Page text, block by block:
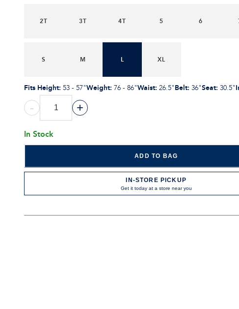
2T 3T 4T 5 6
S M L XL
Fits Height: 53 - 57"Weight: 76 - 86"Waist: 26.5"Belt: 36"Seat: 30.5"
- +
In Stock
ADD TO BAG
IN-STORE PICKUP
Get it today at a store near you